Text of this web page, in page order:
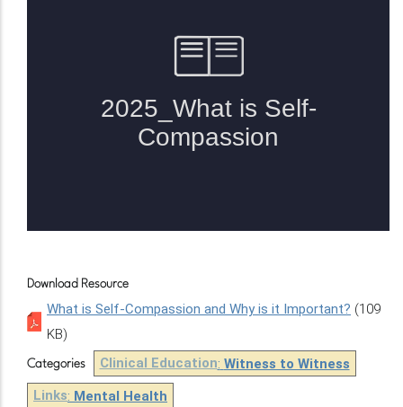
Download Resource
What is Self-Compassion and Why is it Important? (109
KB)
Categories Clinical Education: Witness to Witness
Links: Mental Health